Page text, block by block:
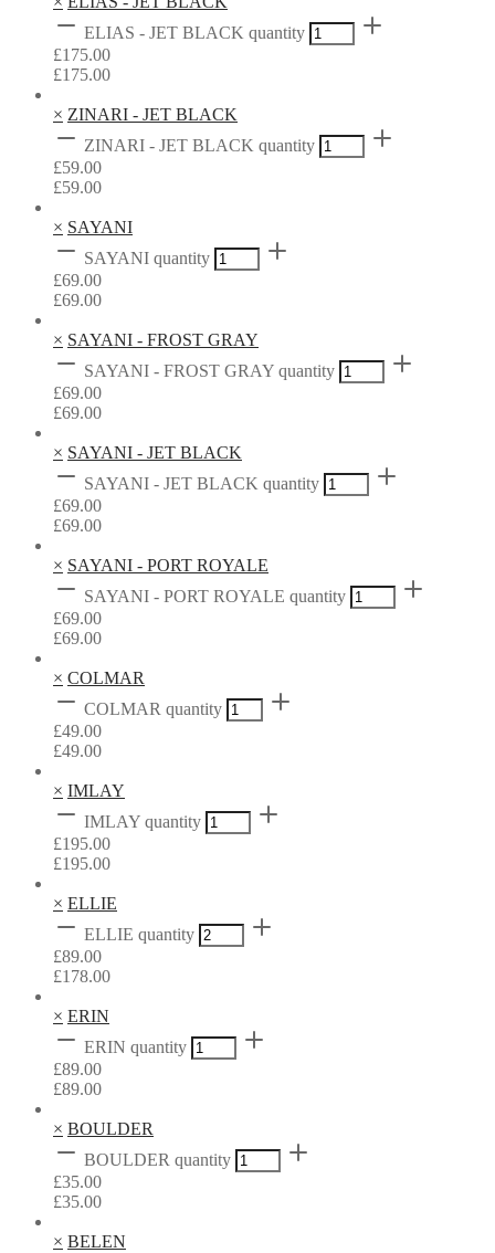
ELIAS - JET BLACK quantity
£175.00
£175.00
× ZINARI - JET BLACK
ZINARI - JET BLACK quantity
£59.00
£59.00
× SAYANI
SAYANI quantity
£69.00
£69.00
× SAYANI - FROST GRAY
SAYANI - FROST GRAY quantity
£69.00
£69.00
× SAYANI - JET BLACK
SAYANI - JET BLACK quantity
£69.00
£69.00
× SAYANI - PORT ROYALE
SAYANI - PORT ROYALE quantity
£69.00
£69.00
× COLMAR
COLMAR quantity
£49.00
£49.00
× IMLAY
IMLAY quantity
£195.00
£195.00
× ELLIE
ELLIE quantity
£89.00
£178.00
× ERIN
ERIN quantity
£89.00
£89.00
× BOULDER
BOULDER quantity
£35.00
£35.00
× BELEN